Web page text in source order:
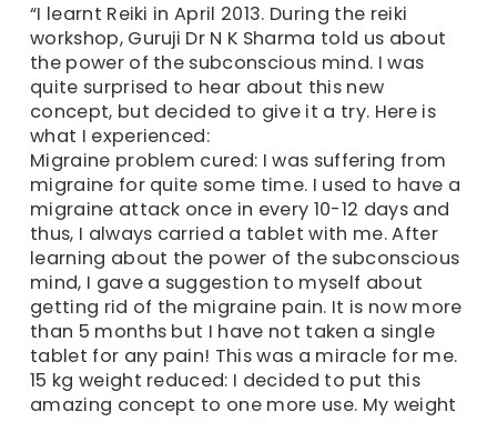
“I learnt Reiki in April 2013. During the reiki
workshop, Guruji Dr N K Sharma told us about
the power of the subconscious mind. I was
quite surprised to hear about this new
concept, but decided to give it a try. Here is
what I experienced:
Migraine problem cured: I was suffering from
migraine for quite some time. I used to have a
migraine attack once in every 10-12 days and
thus, I always carried a tablet with me. After
learning about the power of the subconscious
mind, I gave a suggestion to myself about
getting rid of the migraine pain. It is now more
than 5 months but I have not taken a single
tablet for any pain! This was a miracle for me.
15 kg weight reduced: I decided to put this
amazing concept to one more use. My weight